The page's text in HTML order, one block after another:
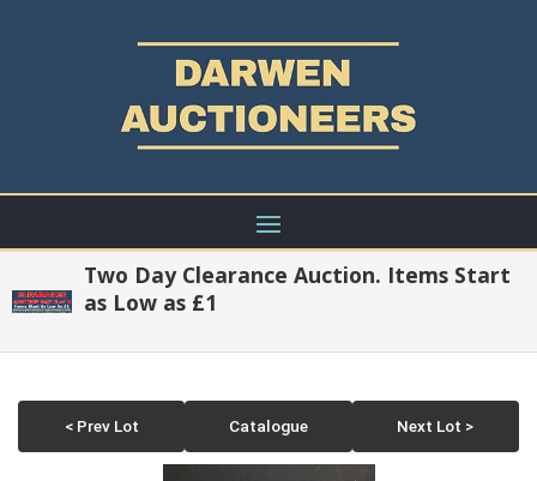
Two Day Clearance Auction. Items Start
as Low as £1
< Prev Lot Catalogue Next Lot >